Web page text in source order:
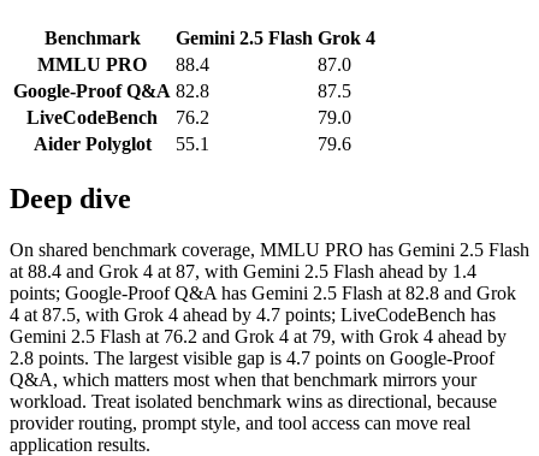
Benchmark Gemini 2.5 Flash Grok 4
MMLU PRO
88.4
87.0
Google-Proof Q&A 82.8
87.5
LiveCodeBench
76.2
79.0
Aider Polyglot
55.1 79.6
Deep dive
On shared benchmark coverage, MMLU PRO has Gemini 2.5 Flash
at 88.4 and Grok 4 at 87, with Gemini 2.5 Flash ahead by 1.4
points; Google-Proof Q&A has Gemini 2.5 Flash at 82.8 and Grok
4 at 87.5, with Grok 4 ahead by 4.7 points; LiveCodeBench has
Gemini 2.5 Flash at 76.2 and Grok 4 at 79, with Grok 4 ahead by
2.8 points. The largest visible gap is 4.7 points on Google-Proof
Q&A, which matters most when that benchmark mirrors your
workload. Treat isolated benchmark wins as directional, because
provider routing, prompt style, and tool access can move real
application results.